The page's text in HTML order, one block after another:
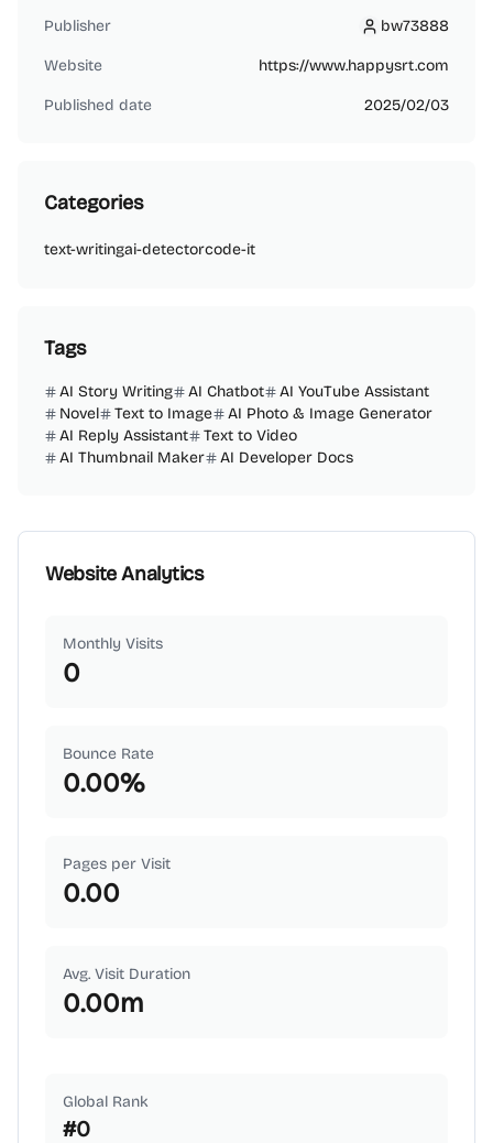
Publisher bw73888
bw73888
Website https://www.happysrt.com
Published date 2025/02/03
Categories
text-writingai-detectorcode-it
Tags
AI Story Writing AI Chatbot
AI YouTube Assistant
Novel
Text to Image
AI Photo & Image Generator
AI Reply Assistant
Text to Video
AI Thumbnail Maker
AI Developer Docs
Website Analytics
Monthly Visits
0
Bounce Rate
0.00%
Pages per Visit
0.00
Avg. Visit Duration
0.00m
Global Rank
#0